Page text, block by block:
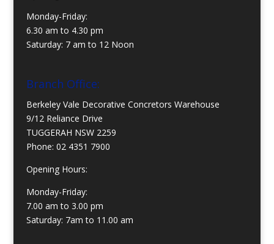
Monday-Friday:
6.30 am to 4.30 pm
Saturday: 7 am to 12 Noon
Branch Office:
Berkeley Vale Decorative Concretors Warehouse
9/12 Reliance Drive
TUGGERAH NSW 2259
Phone: 02 4351 7900
Opening Hours:
Monday-Friday:
7.00 am to 3.00 pm
Saturday: 7am to 11.00 am